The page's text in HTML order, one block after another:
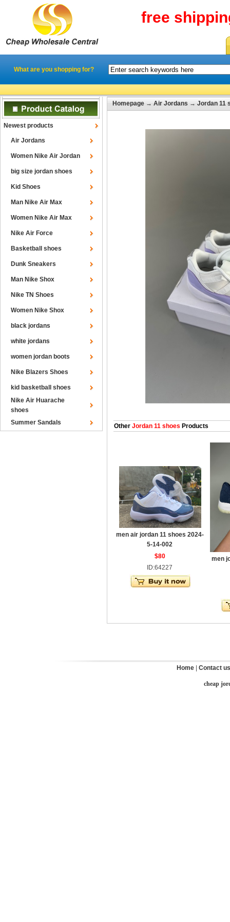
free
What are you shopping for?
Newest products
Air Jordans
Women Nike Air Jordan
big size jordan shoes
Kid Shoes
Man Nike Air Max
Women Nike Air Max
Nike Air Force
Basketball shoes
Dunk Sneakers
Man Nike Shox
Nike TN Shoes
Women Nike Shox
black jordans
white jordans
women jordan boots
Nike Blazers Shoes
kid basketball shoes
Nike Air Huarache
shoes
Summer Sandals
Homepage → Air Jordans → Jordan 11
Other Jordan 11 shoes Products
men air jordan 11 shoes 2024-
5-14-002
$80
ID:64227
men
Home Contact us
cheap